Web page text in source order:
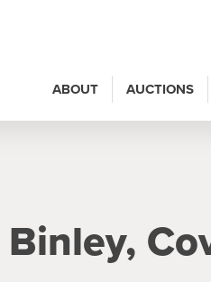
ABOUT AUCTIONS